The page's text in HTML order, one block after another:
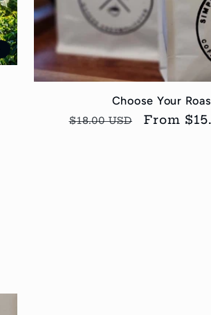
Choose Your
Regular
$18.00 USD
Sale
From